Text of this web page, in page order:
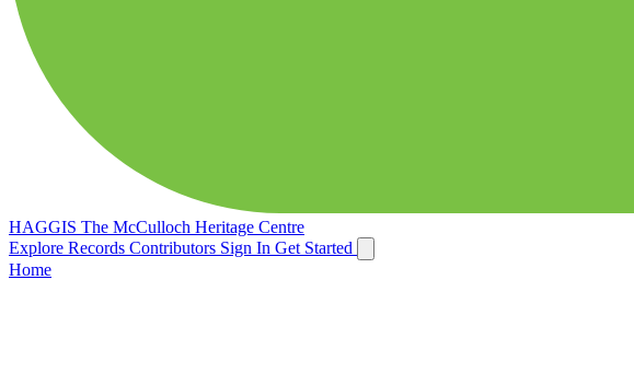
HAGGIS The McCulloch Heritage Centre
Explore Records Contributors Sign In Get Started
Home